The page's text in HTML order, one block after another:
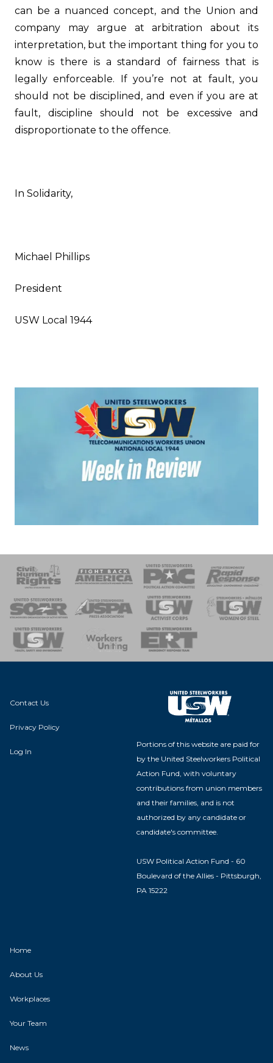
can be a nuanced concept, and the Union and
company may argue at arbitration about its
interpretation, but the important thing for you to
know is there is a standard of fairness that is
legally enforceable. If you’re not at fault, you
should not be disciplined, and even if you are at
fault, discipline should not be excessive and
disproportionate to the offence.
In Solidarity,
Michael Phillips
President
USW Local 1944
of Steel
Team
Contact Us
Privacy Policy
Log In
Portions of this website are paid for
by the United Steelworkers Political
Action Fund, with voluntary
contributions from union members
and their families, and is not
authorized by any candidate or
candidate's committee.
USW Political Action Fund - 60
Boulevard of the Allies - Pittsburgh,
PA 15222
Home
About Us
Workplaces
Your Team
News